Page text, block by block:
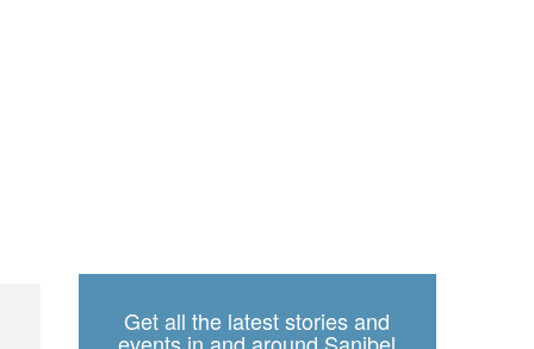
Get all the latest stories and